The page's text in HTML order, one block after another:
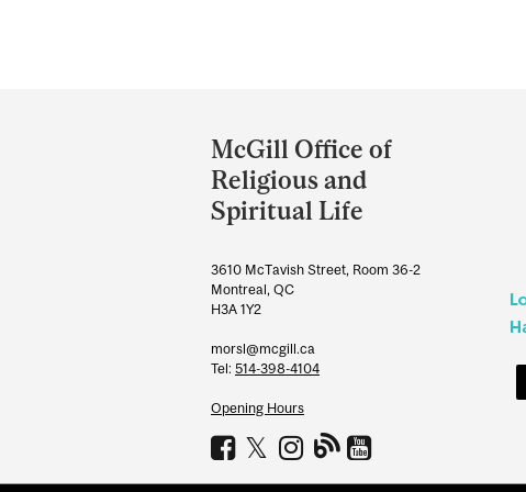
and
University
Information
McGill Office of
Religious and
Spiritual Life
3610 McTavish Street, Room 36-2
Montreal, QC
H3A 1Y2
morsl@mcgill.ca
Tel: 514-398-4104
Opening Hours